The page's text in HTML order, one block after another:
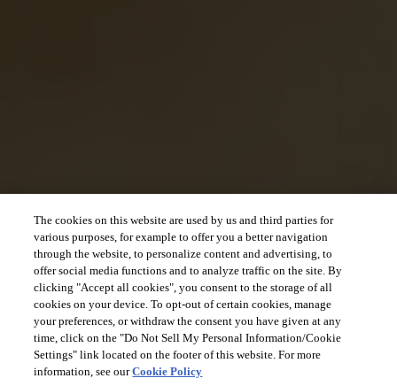
The cookies on this website are used by us and third parties for
various purposes, for example to offer you a better navigation
through the website, to personalize content and advertising, to
offer social media functions and to analyze traffic on the site. By
clicking "Accept all cookies", you consent to the storage of all
cookies on your device. To opt-out of certain cookies, manage
your preferences, or withdraw the consent you have given at any
time, click on the "Do Not Sell My Personal Information/Cookie
Settings" link located on the footer of this website. For more
information, see ourCookie Policy